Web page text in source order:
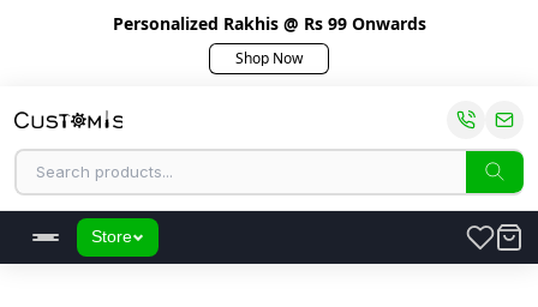
Personalized Rakhis @ Rs 99 Onwards
Shop Now
Store